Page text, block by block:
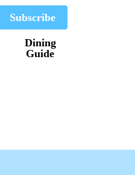
Dining
Guide
Subscribe